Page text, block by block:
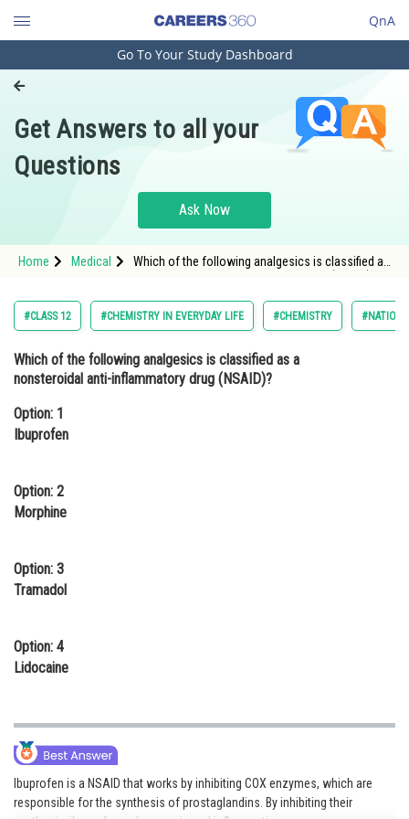
QnA
Engineering and Architecture
Pharmacy
Hospitality and Tourism
Study Abroad
Arts, Commerce & Sciences
Administration
Online Courses and Certifications
Law
Media, Mass Communication and
Journalism
Go To Your Study Dashboard
Get Answers to all your
Questions
Ask Now
Home Medical
Which of the following analgesics is classified as
#CLASS 12 #CHEMISTRY IN EVERYDAY LIFE #CHEMISTRY
Which of the following analgesics is classified as a
nonsteroidal anti-inflammatory drug (NSAID)?
Option: 1
Ibuprofen
Option: 2
Morphine
Option: 3
Tramadol
Option: 4
Lidocaine
Ibuprofen is a NSAID that works by inhibiting COX enzymes, which are
responsible for the synthesis of prostaglandins. By inhibiting their